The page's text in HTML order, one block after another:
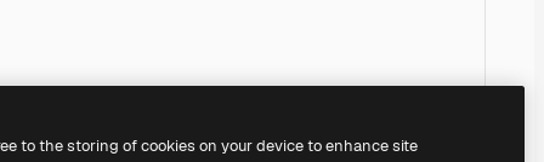
to the storing of cookies on your device to enhance site